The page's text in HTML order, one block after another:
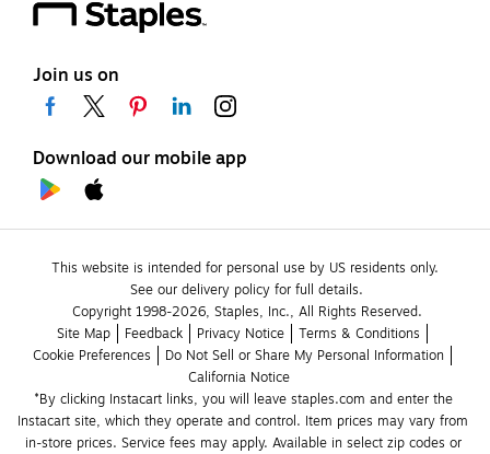
Join us on
Download our mobile app
This website is intended for personal use by US residents only.
See our delivery policy for full details.
Copyright 1998-2026, Staples, Inc., All Rights Reserved.
Site Map
Feedback Privacy Notice
Terms & Conditions
Cookie Preferences
Do Not Sell or Share My Personal Information
California Notice
*By clicking Instacart links, you will leave staples.com and enter the
Instacart site, which they operate and control. Item prices may vary from
in-store prices. Service fees may apply. Available in select zip codes or